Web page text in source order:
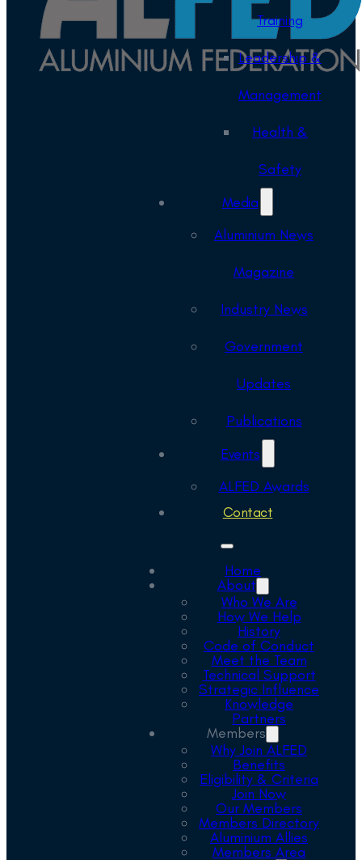
Training
Leadership &
Management
Health &
Safety
Media
Aluminium News
Magazine
Industry News
Government
Updates
Publications
Events
ALFED Awards
Contact
Home
About
Who We Are
How We Help
History
Code of Conduct
Meet the Team
Technical Support
Strategic Influence
Knowledge
Partners
Members
Why Join ALFED
Benefits
Eligibility & Criteria
Join Now
Our Members
Members Directory
Aluminium Allies
Members Area